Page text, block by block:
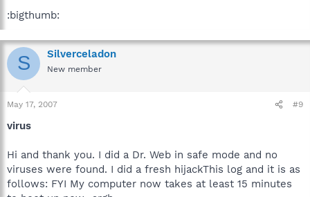
:bigthumb:
S Silverceladon
New member
May 17, 2007 #9
virus
Hi and thank you. I did a Dr. Web in safe mode and no
viruses were found. I did a fresh hijackThis log and it is as
follows: FYI My computer now takes at least 15 minutes